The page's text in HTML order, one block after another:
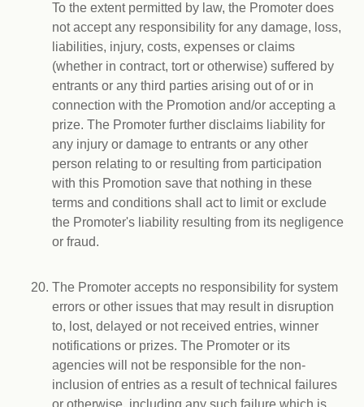
To the extent permitted by law, the Promoter does
not accept any responsibility for any damage, loss,
liabilities, injury, costs, expenses or claims
(whether in contract, tort or otherwise) suffered by
entrants or any third parties arising out of or in
connection with the Promotion and/or accepting a
prize. The Promoter further disclaims liability for
any injury or damage to entrants or any other
person relating to or resulting from participation
with this Promotion save that nothing in these
terms and conditions shall act to limit or exclude
the Promoter's liability resulting from its negligence
or fraud.
The Promoter accepts no responsibility for system
errors or other issues that may result in disruption
to, lost, delayed or not received entries, winner
notifications or prizes. The Promoter or its
agencies will not be responsible for the non-
inclusion of entries as a result of technical failures
or otherwise, including any such failure which is